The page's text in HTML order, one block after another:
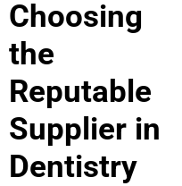
Choosing
the
Reputable
Supplier in
Dentistry